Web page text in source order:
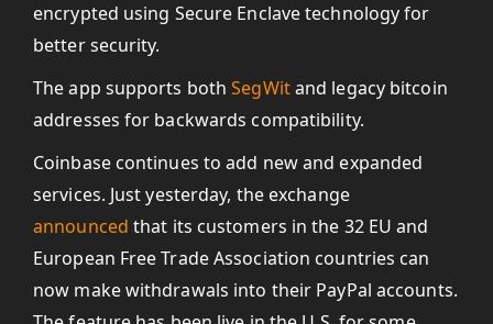
encrypted using Secure Enclave technology for
better security.
The app supports bothSegWitand legacy bitcoin
addresses for backwards compatibility.
Coinbase continues to add new and expanded
services. Just yesterday, the exchange
announced that its customers in the 32 EU and
European Free Trade Association countries can
now make withdrawals into their PayPal accounts.